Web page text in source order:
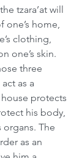
tzara’at will
one’s home,
clothing,
one’s skin.
three
as a
protects
his body,
organs. The
as an